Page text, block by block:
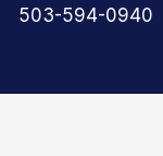
503-594-0940